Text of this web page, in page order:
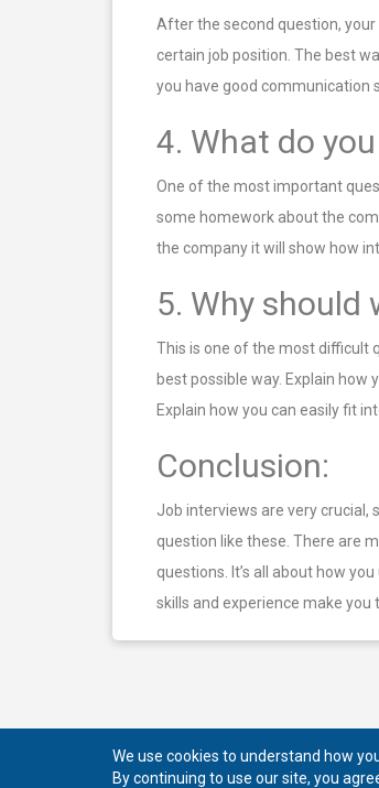
After the second question,
certain job position. The best
you have good communication
4. What do
One of the most important
some homework about the
the company it will show how
5. Why should
This is one of the most difficult
best possible way. Explain
Explain how you can easily fit
Conclusion:
Job interviews are very crucial,
question like these. There are
questions. It’s all about how
skills and experience make you
We use cookies to understand how
By continuing to use our site, you